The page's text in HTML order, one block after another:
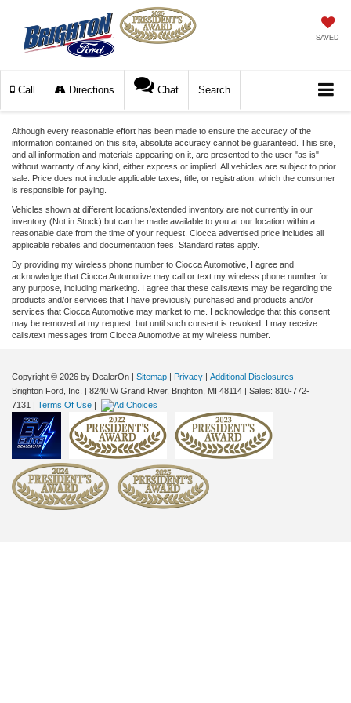
SAVED
Call Directions Chat Search
Although every reasonable effort has been made to ensure the accuracy of the
information contained on this site, absolute accuracy cannot be guaranteed. This site,
and all information and materials appearing on it, are presented to the user "as is"
without warranty of any kind, either express or implied. All vehicles are subject to prior
sale. Price does not include applicable taxes, title, or registration, which the consumer
is responsible for paying.
Vehicles shown at different locations/extended inventory are not currently in our
inventory (Not in Stock) but can be made available to you at our location within a
reasonable date from the time of your request. Ciocca advertised price includes all
applicable rebates and documentation fees. Standard rates apply.
By providing my wireless phone number to Ciocca Automotive, I agree and
acknowledge that Ciocca Automotive may call or text my wireless phone number for
any purpose, including marketing. I agree that these calls/texts may be regarding the
products and/or services that I have previously purchased and products and/or
services that Ciocca Automotive may market to me. I acknowledge that this consent
may be removed at my request, but until such consent is revoked, I may receive
calls/text messages from Ciocca Automotive at my wireless number.
Copyright © 2026 by DealerOn | Sitemap | Privacy | Additional Disclosures
Brighton Ford, Inc.
| 8240 W Grand River, Brighton, MI 48114 | Sales: 810-772-
7131 | Terms Of Use |